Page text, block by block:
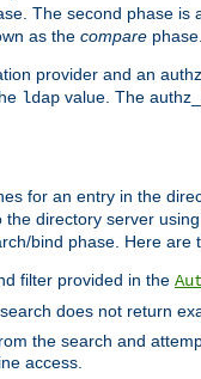
The second phase is
as the compare phase.
provider and an
ldap value. The
for an entry in the
the directory server
bind phase. Here are
filter provided in the
does not return
the search and
access.